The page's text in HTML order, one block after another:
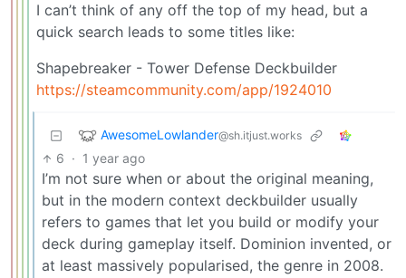
I can’t think of any off the top of my head, but a
quick search leads to some titles like:
Shapebreaker - Tower Defense Deckbuilder
https://steamcommunity.com/app/1924010
AwesomeLowlander@sh.itjust.works
6 · 1 year ago
I’m not sure when or about the original meaning,
but in the modern context deckbuilder usually
refers to games that let you build or modify your
deck during gameplay itself. Dominion invented, or
at least massively popularised, the genre in 2008.